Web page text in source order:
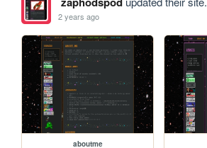
2 years ago
aboutme